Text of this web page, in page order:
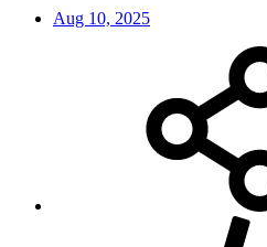
Aug 10, 2025